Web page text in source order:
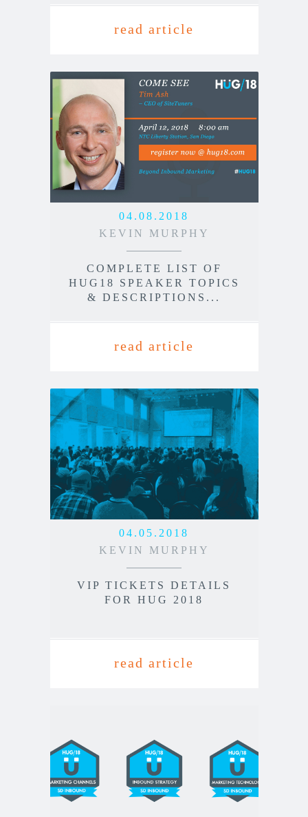
read article
04.08.2018
KEVIN MURPHY
COMPLETE LIST OF
HUG18 SPEAKER TOPICS
& DESCRIPTIONS...
read article
04.05.2018
KEVIN MURPHY
VIP TICKETS DETAILS
FOR HUG 2018
read article